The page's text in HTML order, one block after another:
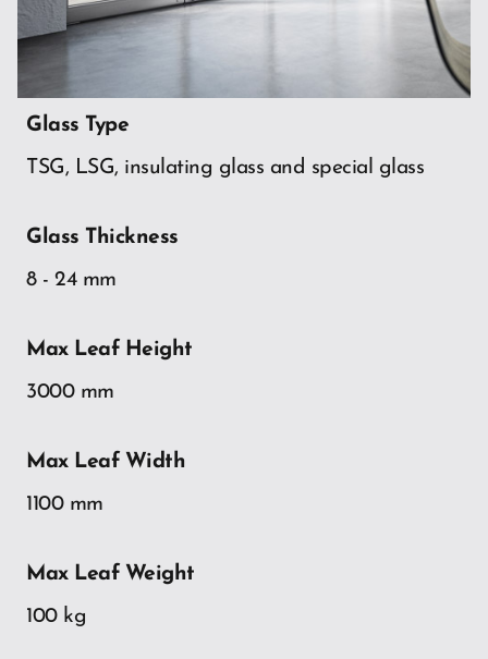
Glass Type
TSG, LSG, insulating glass and special glass
Glass Thickness
8 - 24 mm
Max Leaf Height
3000 mm
Max Leaf Width
1100 mm
Max Leaf Weight
100 kg